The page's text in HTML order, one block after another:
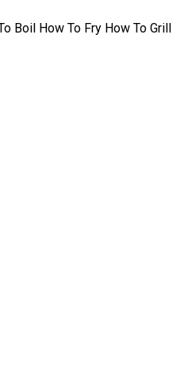
Boil How To Fry How To Grill